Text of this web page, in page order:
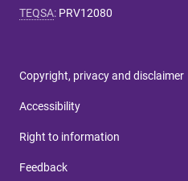
TEQSA: PRV12080
Copyright, privacy and disclaimer
Accessibility
Right to information
Feedback